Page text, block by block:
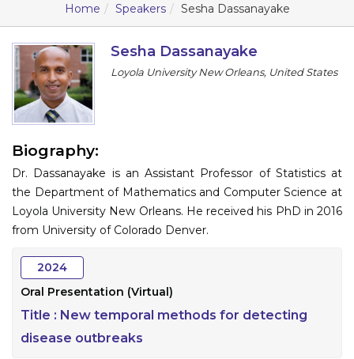
Scientific Committee
Program
Contact
Submit Abstract
Home Speakers Sesha Dassanayake
Sesha Dassanayake
Loyola University New Orleans, United States
Biography:
Dr. Dassanayake is an Assistant Professor of Statistics at
the Department of Mathematics and Computer Science at
Loyola University New Orleans. He received his PhD in 2016
from University of Colorado Denver.
2024
Oral Presentation (Virtual)
Title : New temporal methods for detecting
disease outbreaks